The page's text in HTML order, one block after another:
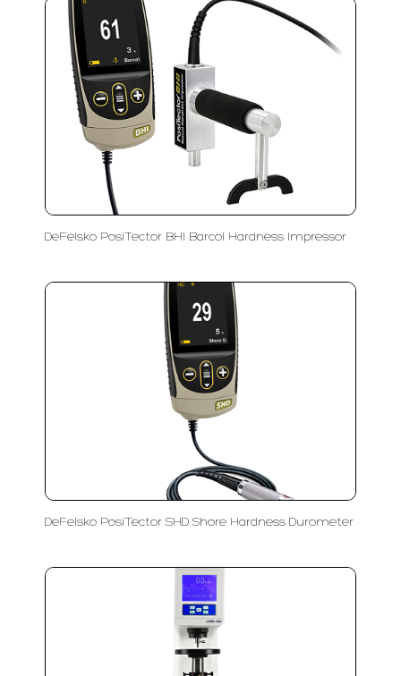
DeFelsko PosiTector BHI Barcol Hardness Impressor
DeFelsko PosiTector SHD Shore Hardness Durometer